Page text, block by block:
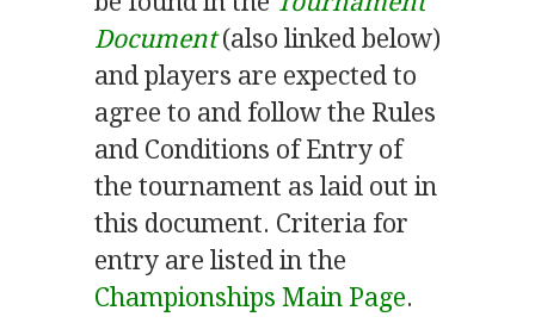
Document(also linked below)
and players are expected to
agree to and follow the Rules
and Conditions of Entry of
the tournament as laid out in
this document. Criteria for
entry are listed in the
Championships Main Page.